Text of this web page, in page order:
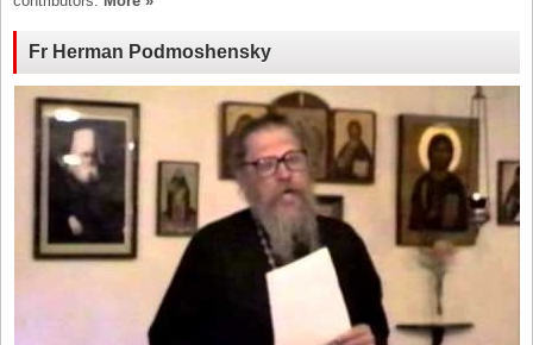
Fr Herman Podmoshensky